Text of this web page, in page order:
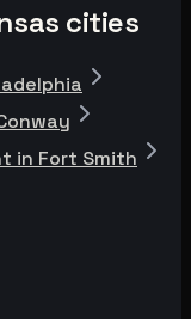
cities
in Fort Smith